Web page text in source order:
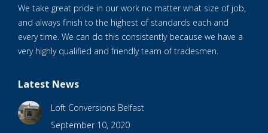
We take great pride in our work no matter what size of job,
and always finish to the highest of standards each and
every time. We can do this consistently because we have a
very highly qualified and friendly team of tradesmen.
Latest News
Loft Conversions Belfast
September 10, 2020